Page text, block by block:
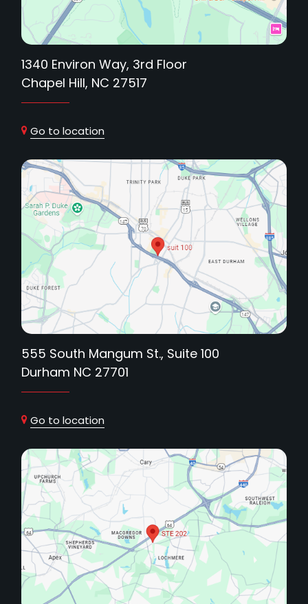
1340 Environ Way, 3rd Floor
Chapel Hill, NC 27517
Go to location
555 South Mangum St., Suite 100
Durham NC 27701
Go to location